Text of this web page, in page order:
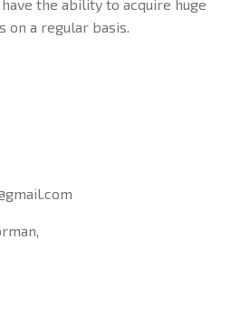
have the ability to acquire huge
on a regular basis.